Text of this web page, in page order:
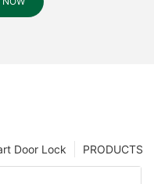
PRODUCTS
Door Lock